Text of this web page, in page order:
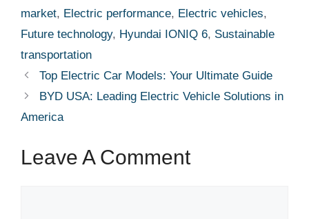
market, Electric performance, Electric vehicles,
Future technology, Hyundai IONIQ 6, Sustainable
transportation
Top Electric Car Models: Your Ultimate Guide
BYD USA: Leading Electric Vehicle Solutions in
America
Leave A Comment